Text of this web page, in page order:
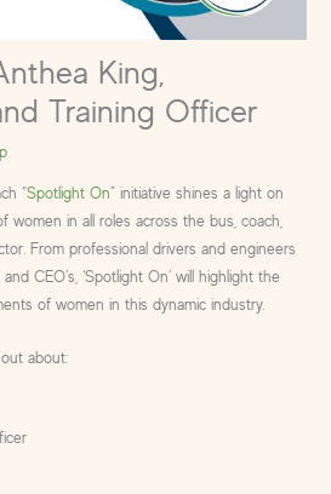
King,
Training Officer
“Spotlight On” initiative shines a light on
women in all roles across the bus, coach,
From professional drivers and engineers
CEO’s, ‘Spotlight On’ will highlight the
of women in this dynamic industry.
about: